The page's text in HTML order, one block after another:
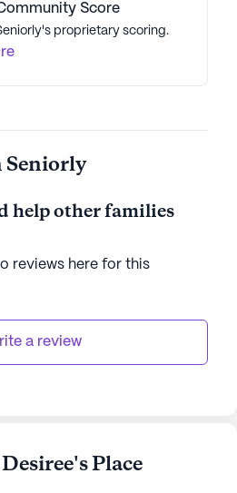
Score
proprietary scoring.
Seniorly
help other families
reviews here for this
a review
Place